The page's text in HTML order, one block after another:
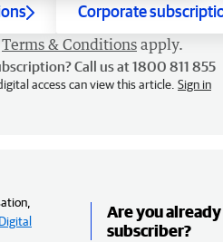
Corporate
Terms & Conditions apply.
Call us at 1800 811 855
access can view this article. Sign in
Are you already
subscriber?